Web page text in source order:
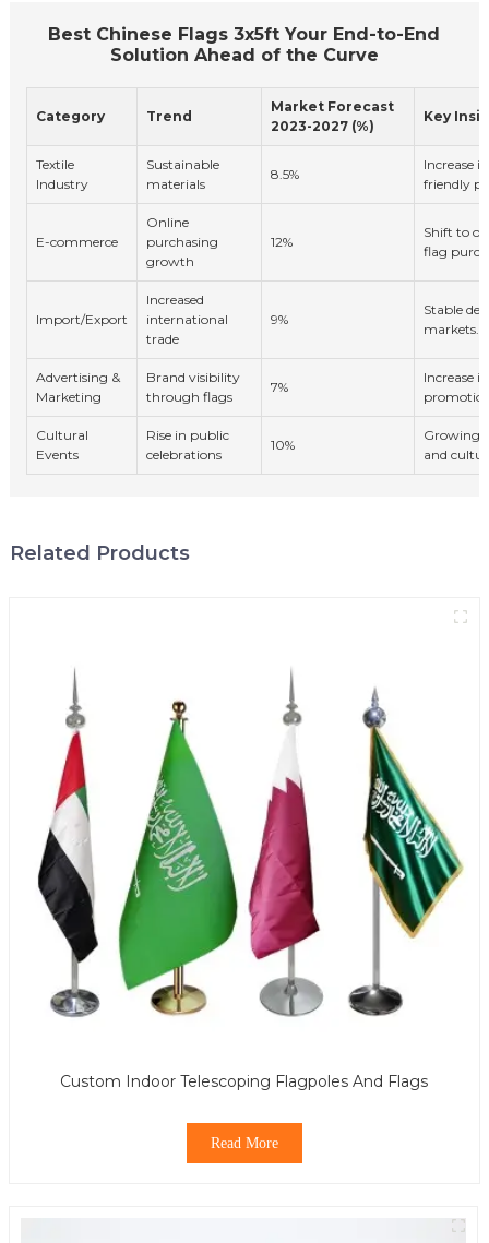
Best Chinese Flags 3x5ft Your End-to-End
Solution Ahead of the Curve
Category Trend
Market Forecast
2023-2027 (%)
Key
Textile
Industry
Sustainable
materials
8.5%
Increase
friendly
E-commerce
Online
purchasing
growth
12%
Shift to
flag
Import/Export
Increased
international
trade
9%
Stable
markets.
Advertising &
Marketing
Brand visibility
through flags
7%
Increase
Cultural
Events
Rise in public
celebrations
10%
Growing
and
Related Products
Custom Indoor Telescoping Flagpoles And Flags
Read More